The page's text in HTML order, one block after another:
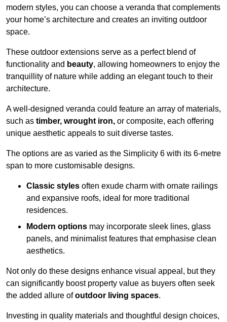
modern styles, you can choose a veranda that complements
your home’s architecture and creates an inviting outdoor
space.
These outdoor extensions serve as a perfect blend of
functionality and beauty, allowing homeowners to enjoy the
tranquillity of nature while adding an elegant touch to their
architecture.
A well-designed veranda could feature an array of materials,
such as timber, wrought iron, or composite, each offering
unique aesthetic appeals to suit diverse tastes.
The options are as varied as the Simplicity 6 with its 6-metre
span to more customisable designs.
Classic styles often exude charm with ornate railings
and expansive roofs, ideal for more traditional
residences.
Modern options may incorporate sleek lines, glass
panels, and minimalist features that emphasise clean
aesthetics.
Not only do these designs enhance visual appeal, but they
can significantly boost property value as buyers often seek
the added allure ofoutdoor living spaces.
Investing in quality materials and thoughtful design choices,